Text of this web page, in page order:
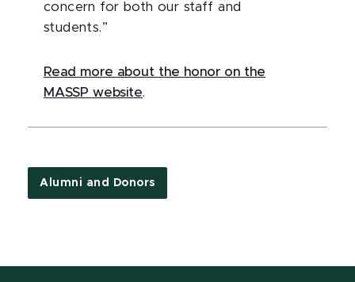
concern for both our staff and
students.”
Read more about the honor on the
MASSP website.
Alumni and Donors